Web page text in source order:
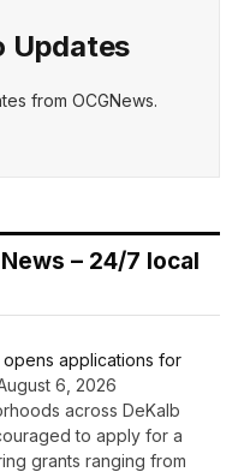
Updates
from OCGNews.
– 24/7 local
opens applications for
6, 2026
across DeKalb
to apply for a
grants ranging from